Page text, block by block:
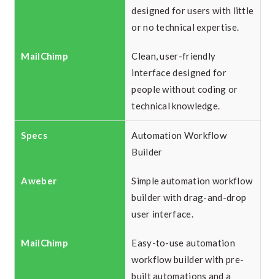
designed for users with little
or no technical expertise.
Clean, user-friendly
interface designed for
people without coding or
technical knowledge.
Automation Workflow
Builder
Simple automation workflow
builder with drag-and-drop
user interface.
Easy-to-use automation
workflow builder with pre-
built automations and a